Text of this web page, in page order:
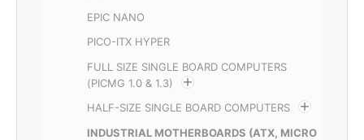
EPIC NANO
PICO-ITX HYPER
FULL SIZE SINGLE BOARD COMPUTERS
(PICMG 1.0 & 1.3)
HALF-SIZE SINGLE BOARD COMPUTERS
INDUSTRIAL MOTHERBOARDS (ATX, MICRO